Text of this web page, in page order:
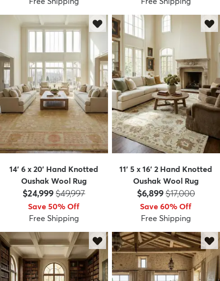
14' 6 x 20' Hand Knotted
Oushak Wool Rug
Price:
$24,999MSRP:
$49,997
Save 50% Off
Free Shipping
11' 5 x 16' 2 Hand Knotted
Oushak Wool Rug
Price:
$6,899MSRP:
$17,000
Save 60% Off
Free Shipping